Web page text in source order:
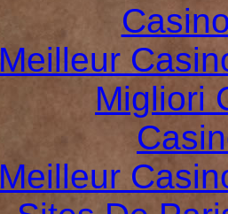
Meilleur
Migliori
Meilleur